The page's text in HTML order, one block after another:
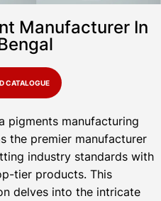
Manufacturer In
CATALOGUE
pigments manufacturing
the premier manufacturer
industry standards with
tier products. This
delves into the intricate